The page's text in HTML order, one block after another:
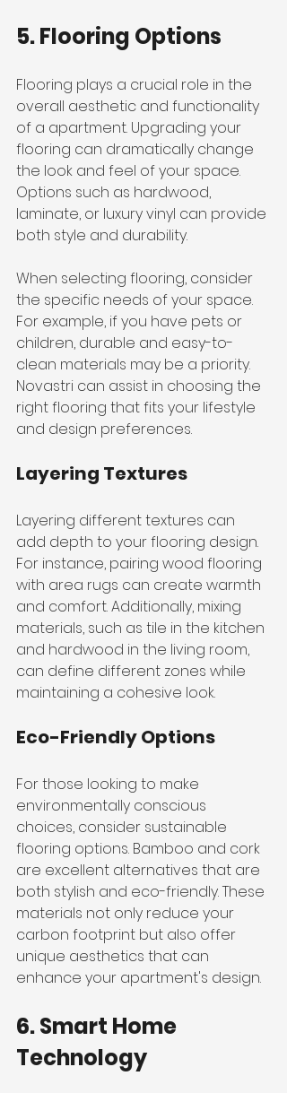
5. Flooring Options
Flooring plays a crucial role in the
overall aesthetic and functionality
of a apartment. Upgrading your
flooring can dramatically change
the look and feel of your space.
Options such as hardwood,
laminate, or luxury vinyl can provide
both style and durability.
When selecting flooring, consider
the specific needs of your space.
For example, if you have pets or
children, durable and easy-to-
clean materials may be a priority.
Novastri can assist in choosing the
right flooring that fits your lifestyle
and design preferences.
Layering Textures
Layering different textures can
add depth to your flooring design.
For instance, pairing wood flooring
with area rugs can create warmth
and comfort. Additionally, mixing
materials, such as tile in the kitchen
and hardwood in the living room,
can define different zones while
maintaining a cohesive look.
Eco-Friendly Options
For those looking to make
environmentally conscious
choices, consider sustainable
flooring options. Bamboo and cork
are excellent alternatives that are
both stylish and eco-friendly. These
materials not only reduce your
carbon footprint but also offer
unique aesthetics that can
enhance your apartment's design.
6. Smart Home
Technology